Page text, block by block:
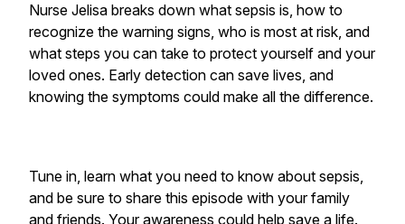
Nurse Jelisa breaks down what sepsis is, how to
recognize the warning signs, who is most at risk, and
what steps you can take to protect yourself and your
loved ones. Early detection can save lives, and
knowing the symptoms could make all the difference.
Tune in, learn what you need to know about sepsis,
and be sure to share this episode with your family
and friends. Your awareness could help save a life.